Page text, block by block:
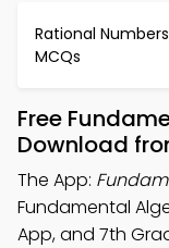
Rational Numbers
MCQs
Free
Download
The App:
Fundamental
App, and 7th